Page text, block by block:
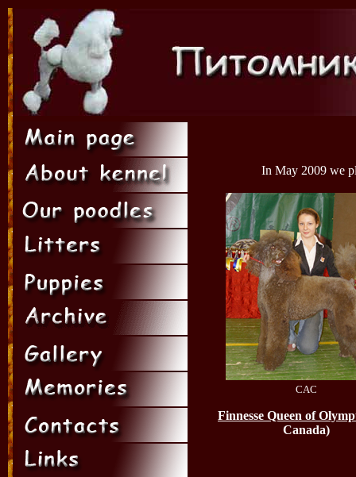
In May 2009 we
CAC
Finnesse Queen of
Canada)